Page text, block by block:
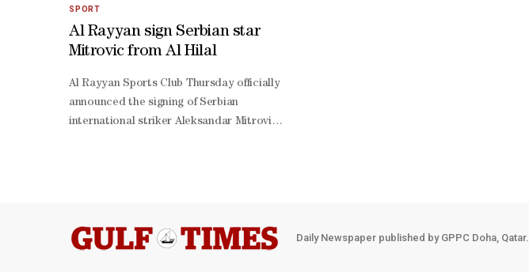
SPORT
Al Rayyan sign Serbian star
Mitrovic from Al Hilal
Al Rayyan Sports Club Thursday officially
announced the signing of Serbian
international striker Aleksandar Mitrovic
expressed their appreciation to Al Hilal
and its board of directors, headed by His
Daily Newspaper published by GPPC Doha, Qatar.